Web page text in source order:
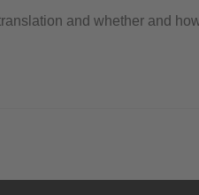
and whether and